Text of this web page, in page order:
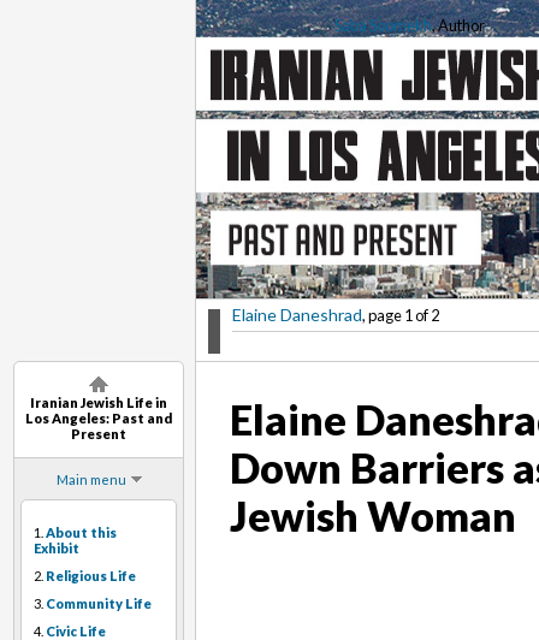
Iranian Jewish Life in
Los Angeles: Past and
Present
Main menu
1. About this
Exhibit
2. Religious Life
3. Community Life
4. Civic Life
Saba Soomekh, Author
Elaine Daneshrad, page 1 of 2
Elaine
Down Barriers
Jewish Woman